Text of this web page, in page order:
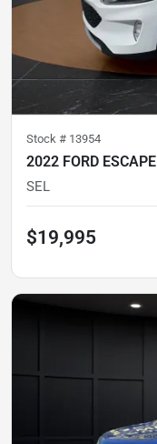
Stock # 13954
2022 FORD ESCAPE
SEL
$19,995